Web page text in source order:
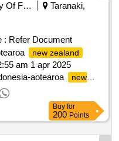
Ministry Of Foreign Affairs And Trade
Taranaki,
: Refer Document
new zealand
am 1 apr 2025
aotearoa
new
Buy for
200 Points